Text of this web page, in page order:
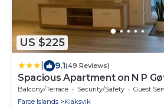
US $225
9.1(49 Reviews)
Spacious Apartment on N P
Balcony/Terrace Security/Safety
Guest
Faroe Islands
Klaksvik